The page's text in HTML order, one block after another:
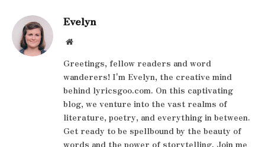
Evelyn
Website
Greetings, fellow readers and word
wanderers! I'm Evelyn, the creative mind
behind lyricsgoo.com. On this captivating
blog, we venture into the vast realms of
literature, poetry, and everything in between.
Get ready to be spellbound by the beauty of
words and the power of storytelling. Join me